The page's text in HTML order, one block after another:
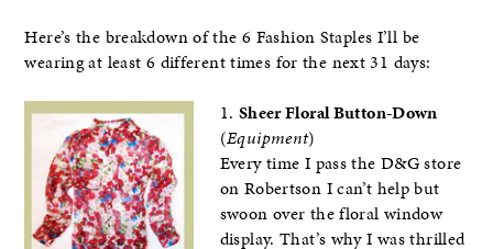
Here’s the breakdown of the 6 Fashion Staples I’ll be
wearing at least 6 different times for the next 31 days:
1. Sheer Floral Button-Down
(Equipment)
Every time I pass the D&G store
on Robertson I can’t help but
swoon over the floral window
display. That’s why I was thrilled